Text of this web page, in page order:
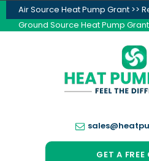
Air Source Heat Pump Grant >>
Ground Source Heat Pump
GET A FREE